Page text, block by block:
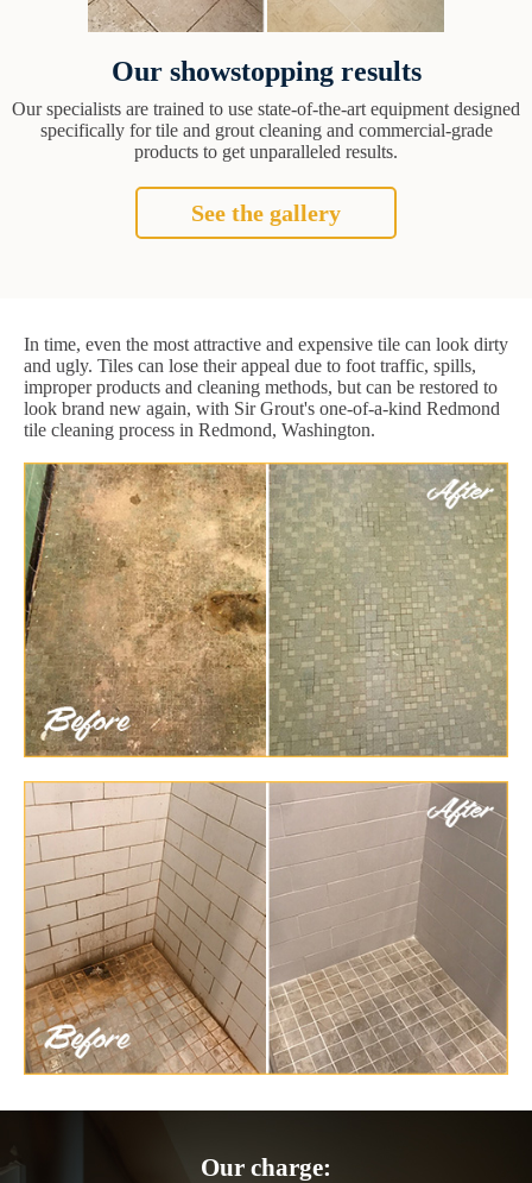
Our showstopping results
Our specialists are trained to use state-of-the-art equipment designed
specifically for tile and grout cleaning and commercial-grade
products to get unparalleled results.
See the gallery
In time, even the most attractive and expensive tile can look dirty
and ugly. Tiles can lose their appeal due to foot traffic, spills,
improper products and cleaning methods, but can be restored to
look brand new again, with Sir Grout's one-of-a-kind Redmond
tile cleaning process in Redmond, Washington.
Our charge: